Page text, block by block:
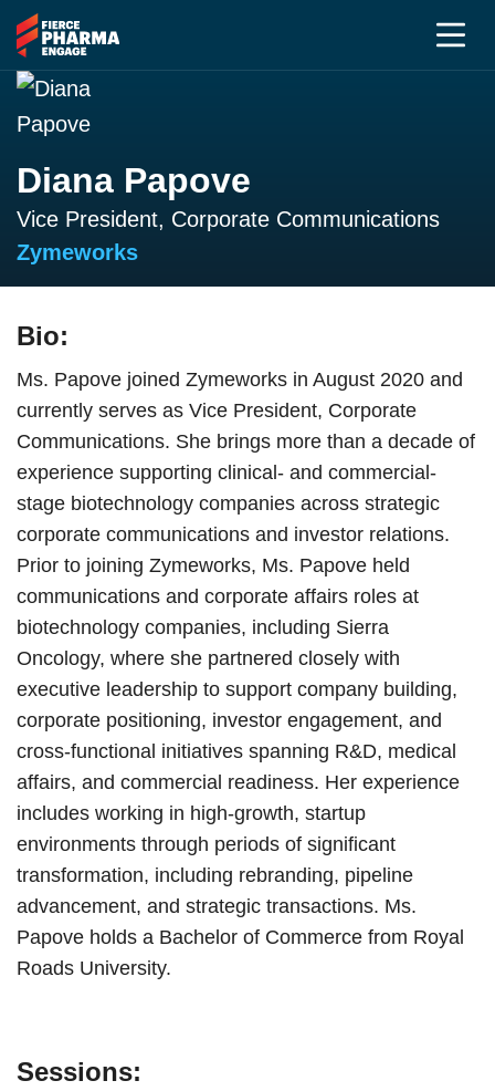
Diana Papove
Vice President, Corporate Communications
Zymeworks
Bio:
Ms. Papove joined Zymeworks in August 2020 and
currently serves as Vice President, Corporate
Communications. She brings more than a decade of
experience supporting clinical- and commercial-
stage biotechnology companies across strategic
corporate communications and investor relations.
Prior to joining Zymeworks, Ms. Papove held
communications and corporate affairs roles at
biotechnology companies, including Sierra
Oncology, where she partnered closely with
executive leadership to support company building,
corporate positioning, investor engagement, and
cross-functional initiatives spanning R&D, medical
affairs, and commercial readiness. Her experience
includes working in high-growth, startup
environments through periods of significant
transformation, including rebranding, pipeline
advancement, and strategic transactions. Ms.
Papove holds a Bachelor of Commerce from Royal
Roads University.
Sessions: